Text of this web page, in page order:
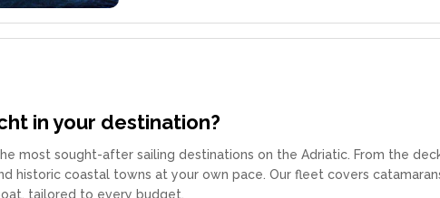
in your destination?
most sought-after sailing destinations on the Adriatic. From the
historic coastal towns at your own pace. Our fleet covers
tailored to every budget.